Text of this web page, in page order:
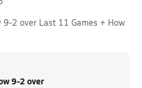
9-2 over Last 11 Games + How
9-2 over